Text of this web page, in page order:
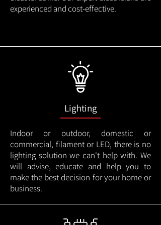
experienced and cost-effective.
Lighting
Indoor or outdoor, domestic or
commercial, filament or LED, there is no
lighting solution we can't help with. We
will advise, educate and help you to
make the best decision for your home or
business.